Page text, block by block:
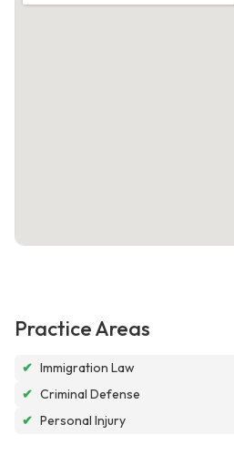
Practice Areas
✔ Immigration Law
✔ Criminal Defense
✔ Personal Injury